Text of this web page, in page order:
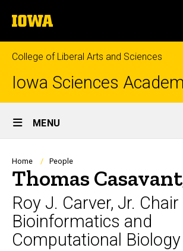
to
content
The
University
of
Iowa
College of Liberal Arts and Sciences
Iowa Sciences
Site
Main
Navigation
MENU
Breadcrumb
Home People
Thomas
Roy J. Carver, Jr. Chair
Bioinformatics and
Computational Biology